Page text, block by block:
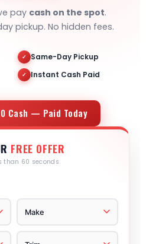
pay cash on the spot.
pickup. No hidden fees.
✓ Same-Day Pickup
✓ Instant Cash Paid
Cash — Paid Today
FREE OFFER
than 60 seconds